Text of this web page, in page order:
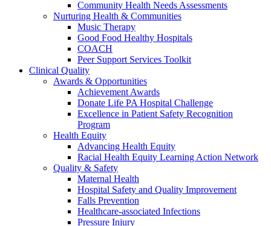
Community Health Needs Assessments
Nurturing Health & Communities
Music Therapy
Good Food Healthy Hospitals
COACH
Peer Support Services Toolkit
Clinical Quality
Awards & Opportunities
Achievement Awards
Donate Life PA Hospital Challenge
Excellence in Patient Safety Recognition
Program
Health Equity
Advancing Health Equity
Racial Health Equity Learning Action Network
Quality & Safety
Maternal Health
Hospital Safety and Quality Improvement
Falls Prevention
Healthcare-associated Infections
Pressure Injury